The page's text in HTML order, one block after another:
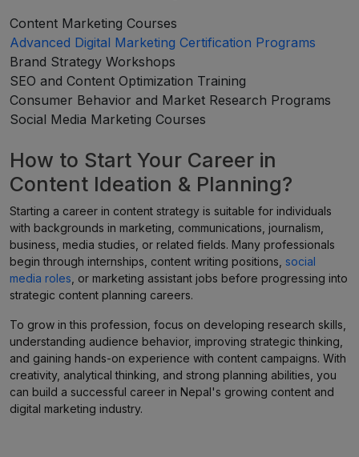
Content Marketing Courses
Advanced Digital Marketing Certification Programs
Brand Strategy Workshops
SEO and Content Optimization Training
Consumer Behavior and Market Research Programs
Social Media Marketing Courses
How to Start Your Career in
Content Ideation & Planning?
Starting a career in content strategy is suitable for individuals
with backgrounds in marketing, communications, journalism,
business, media studies, or related fields. Many professionals
begin through internships, content writing positions, social
media roles , or marketing assistant jobs before progressing into
strategic content planning careers.
To grow in this profession, focus on developing research skills,
understanding audience behavior, improving strategic thinking,
and gaining hands-on experience with content campaigns. With
creativity, analytical thinking, and strong planning abilities, you
can build a successful career in Nepal's growing content and
digital marketing industry.